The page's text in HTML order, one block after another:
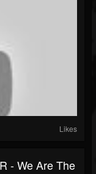
Likes
- We Are The